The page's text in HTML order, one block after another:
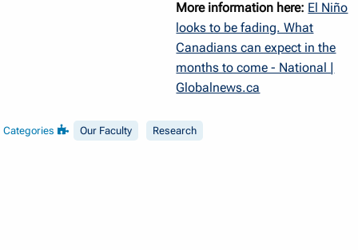
More information here: El Niño
looks to be fading. What
Canadians can expect in the
months to come - National |
Globalnews.ca
Categories Our Faculty Research